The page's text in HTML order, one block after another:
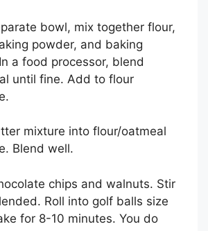
bowl, mix together flour,
powder, and baking
a food processor, blend
until fine. Add to flour
mixture into flour/oatmeal
Blend well.
chips and walnuts. Stir
Roll into golf balls size
for 8-10 minutes. You do